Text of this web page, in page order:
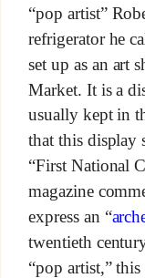
“pop artist”
refrigerator he
set up as an art
Market. It is a
usually kept in
that this display
“First National
magazine
express an “
twentieth
“pop artist,”